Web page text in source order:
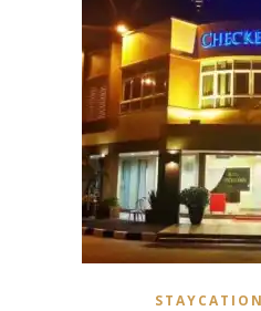
STAYCATION